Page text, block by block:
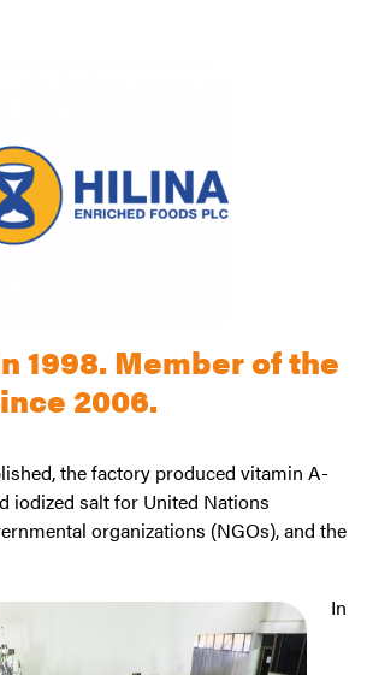
1998. Member of the
2006.
the factory produced vitamin A-
iodized salt for United Nations
organizations (NGOs), and the
In